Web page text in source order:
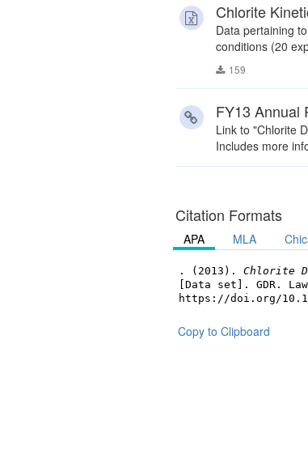
Chlorite
Data pertaining
conditions (20
159
FY13 Annual
Link to "Chlorite
Includes more
Citation Formats
APA MLA
. (2013). Chlorite
[Data set]. GDR.
https://doi.org/
Copy to Clipboard